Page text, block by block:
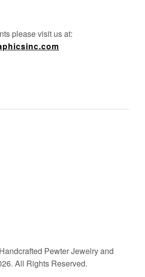
please visit us at:
Pewter Jewelry and
All Rights Reserved.